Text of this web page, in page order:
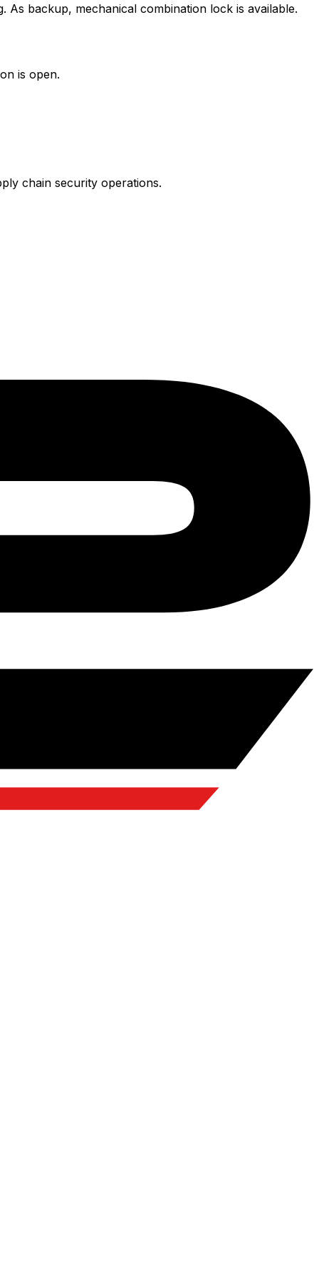
backup, mechanical combination lock is available.
is open.
chain security operations.